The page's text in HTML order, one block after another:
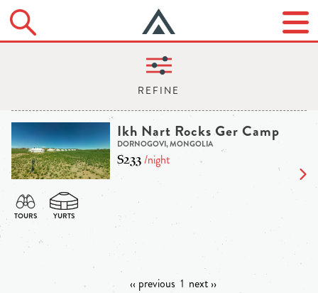
Ikh Nart Rocks Ger Camp
DORNOGOVI, MONGOLIA
$233/night
‹‹ previous 1 next ››